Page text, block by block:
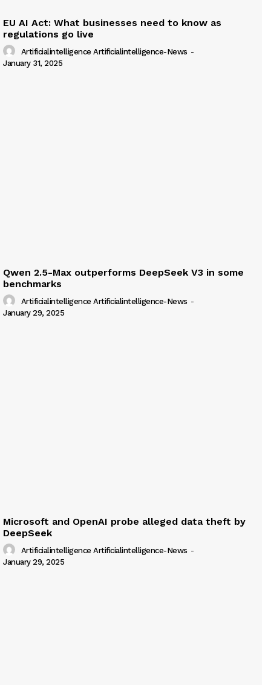
EU AI Act: What businesses need to know as
regulations go live
Artificialintelligence Artificialintelligence-News -
January 31, 2025
Qwen 2.5-Max outperforms DeepSeek V3 in some
benchmarks
Artificialintelligence Artificialintelligence-News -
January 29, 2025
Microsoft and OpenAI probe alleged data theft by
DeepSeek
Artificialintelligence Artificialintelligence-News -
January 29, 2025